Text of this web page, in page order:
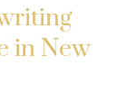
in New